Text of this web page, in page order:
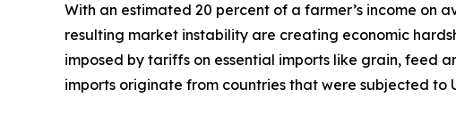
With an estimated 20 percent of a farmer’s income
resulting market instability are creating economic
imposed by tariffs on essential imports like grain, feed
imports originate from countries that were subjected